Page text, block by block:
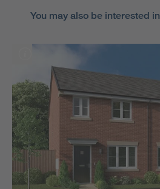
You may also be interested